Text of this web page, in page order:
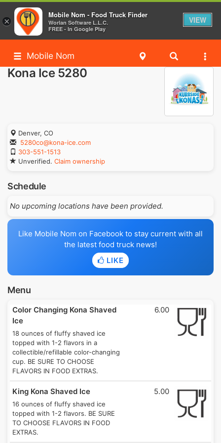
Mobile Nom
Kona Ice 5280
Denver, CO
5280co@kona-ice.com
303-551-1513
Unverified. Claim ownership
Schedule
No upcoming locations have been provided.
Like Mobile Nom on Facebook to stay current with all
the latest food truck news!
LIKE
Menu
Color Changing Kona Shaved
Ice
18 ounces of fluffy shaved ice
topped with 1-2 flavors in a
collectible/refillable color-changing
cup. BE SURE TO CHOOSE
FLAVORS IN FOOD EXTRAS.
6.00
King Kona Shaved Ice
16 ounces of fluffy shaved ice
topped with 1-2 flavors. BE SURE
TO CHOOSE FLAVORS IN FOOD
EXTRAS.
5.00
×
Mobile Nom - Food Truck Finder
Worlan Software L.L.C.
FREE - In Google Play
VIEW